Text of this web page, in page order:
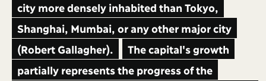
city more densely inhabited than Tokyo,
Shanghai, Mumbai, or any other major city
(Robert Gallagher).
The capital's growth
partially represents the progress of the